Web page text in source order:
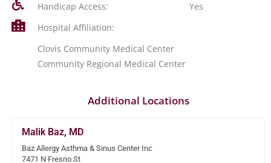
Handicap Access:
Yes
Hospital Affiliation:
Clovis Community Medical Center
Community Regional Medical Center
Additional Locations
Malik Baz, MD
Baz Allergy Asthma & Sinus Center Inc
7471 N Fresno St